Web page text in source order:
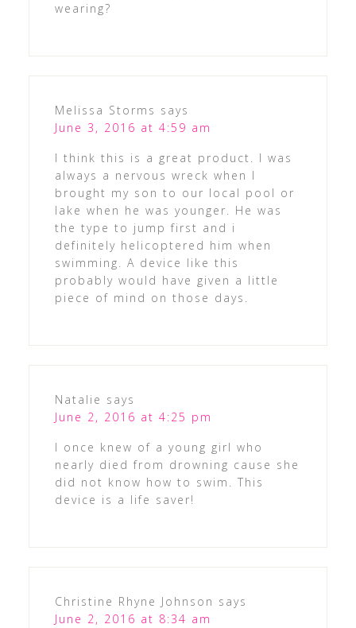
wearing?
Melissa Storms says
June 3, 2016 at 4:59 am
I think this is a great product. I was
always a nervous wreck when I
brought my son to our local pool or
lake when he was younger. He was
the type to jump first and i
definitely helicoptered him when
swimming. A device like this
probably would have given a little
piece of mind on those days.
Natalie says
June 2, 2016 at 4:25 pm
I once knew of a young girl who
nearly died from drowning cause she
did not know how to swim. This
device is a life saver!
Christine Rhyne Johnson says
June 2, 2016 at 8:34 am